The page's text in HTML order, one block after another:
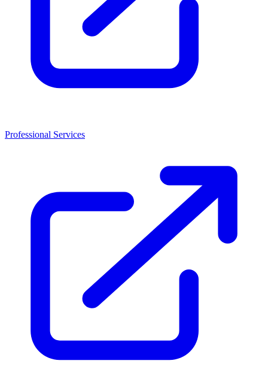
Professional Services